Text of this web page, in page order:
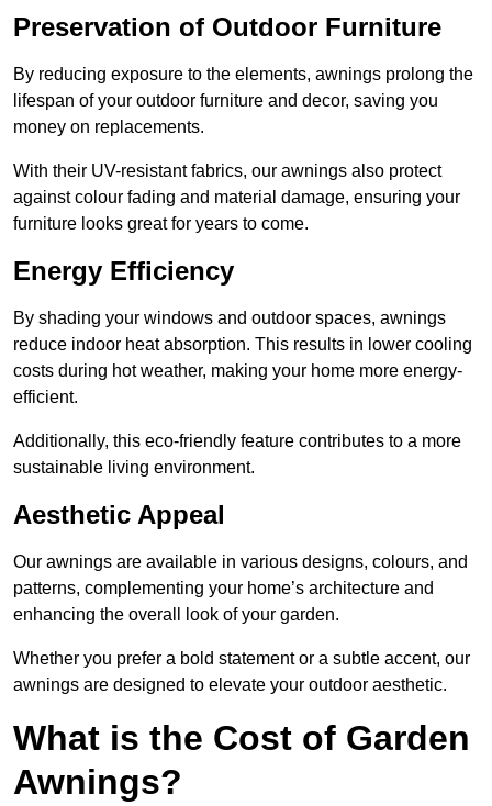
Preservation of Outdoor Furniture
By reducing exposure to the elements, awnings prolong the
lifespan of your outdoor furniture and decor, saving you
money on replacements.
With their UV-resistant fabrics, our awnings also protect
against colour fading and material damage, ensuring your
furniture looks great for years to come.
Energy Efficiency
By shading your windows and outdoor spaces, awnings
reduce indoor heat absorption. This results in lower cooling
costs during hot weather, making your home more energy-
efficient.
Additionally, this eco-friendly feature contributes to a more
sustainable living environment.
Aesthetic Appeal
Our awnings are available in various designs, colours, and
patterns, complementing your home’s architecture and
enhancing the overall look of your garden.
Whether you prefer a bold statement or a subtle accent, our
awnings are designed to elevate your outdoor aesthetic.
What is the Cost of Garden
Awnings?